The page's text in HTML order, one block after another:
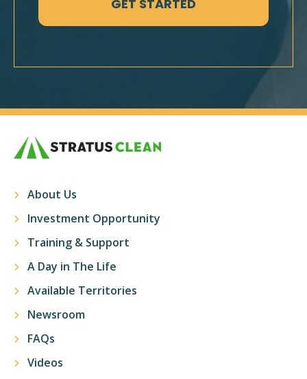
About Us
Investment Opportunity
Training & Support
A Day in The Life
Available Territories
Newsroom
FAQs
Videos